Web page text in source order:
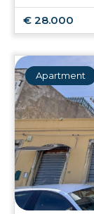
€ 28.000
Apartment